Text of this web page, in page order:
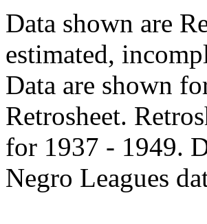
Data shown are
estimated,
Data are shown
Retrosheet.
for 1937 - 1949.
Negro Leagues